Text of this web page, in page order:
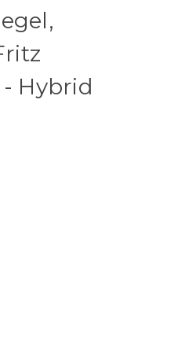
Hybrid